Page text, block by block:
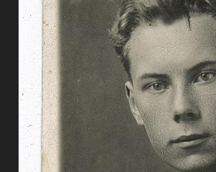
DONATE